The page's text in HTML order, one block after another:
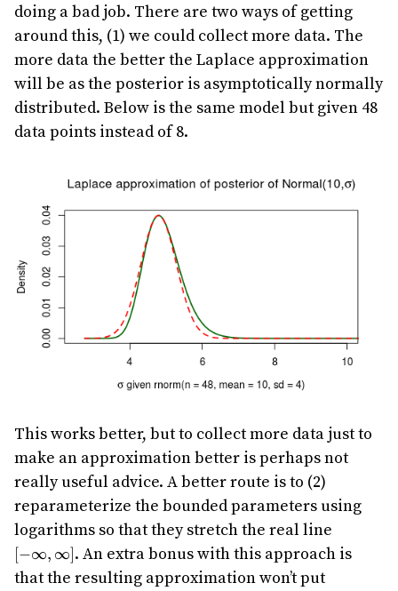
doing a bad job. There are two ways of getting
around this, (1) we could collect more data. The
more data the better the Laplace approximation
will be as the posterior is asymptotically normally
distributed. Below is the same model but given 48
data points instead of 8.
This works better, but to collect more data just to
make an approximation better is perhaps not
really useful advice. A better route is to (2)
reparameterize the bounded parameters using
logarithms so that they stretch the real line
[−∞, ∞]. An extra bonus with this approach is
that the resulting approximation won’t put